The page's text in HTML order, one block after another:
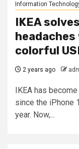
Information
IKEA
colorful
2 years ago
IKEA has
since the iPhone
year. Now,...